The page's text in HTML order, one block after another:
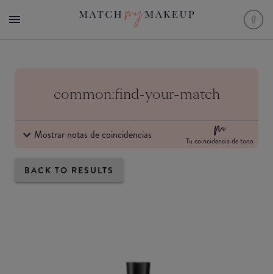
common:find-your-match
Mostrar notas de coincidencias Tu coincidencia de tono
BACK TO RESULTS